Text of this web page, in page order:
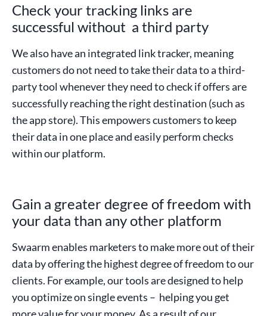
Check your tracking links are
successful without a third party
We also have an integrated link tracker, meaning
customers do not need to take their data to a third-
party tool whenever they need to check if offers are
successfully reaching the right destination (such as
the app store). This empowers customers to keep
their data in one place and easily perform checks
within our platform.
Gain a greater degree of freedom with
your data than any other platform
Swaarm enables marketers to make more out of their
data by offering the highest degree of freedom to our
clients. For example, our tools are designed to help
you optimize on single events – helping you get